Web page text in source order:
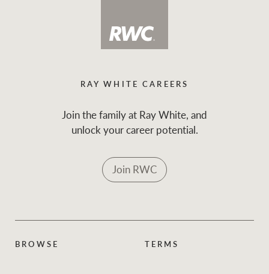
RAY WHITE CAREERS
Join the family at Ray White, and
unlock your career potential.
Join RWC
BROWSE TERMS